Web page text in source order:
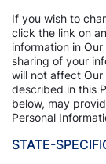
If you wish to
click the link on
information in
sharing of your
will not affect
described in this
below, may
Personal
STATE-